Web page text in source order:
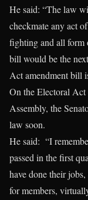
He said: “The law
checkmate any act
fighting and all
bill would be the
Act amendment bill
On the Electoral
Assembly, the
law soon.
He said: “I
passed in the first
have done their
for members,